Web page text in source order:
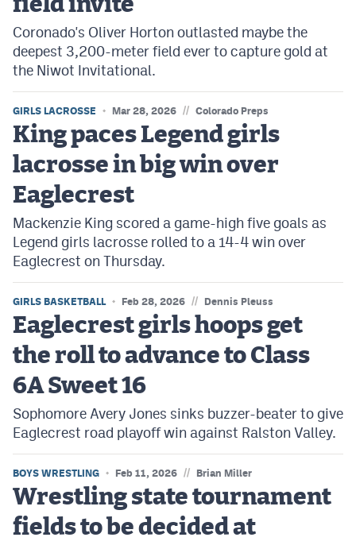
field invite
Coronado's Oliver Horton outlasted maybe the
deepest 3,200-meter field ever to capture gold at
the Niwot Invitational.
GIRLS LACROSSE Mar 28, 2026 // Colorado Preps
King paces Legend girls
lacrosse in big win over
Eaglecrest
Mackenzie King scored a game-high five goals as
Legend girls lacrosse rolled to a 14-4 win over
Eaglecrest on Thursday.
GIRLS BASKETBALL Feb 28, 2026 // Dennis Pleuss
Eaglecrest girls hoops get
the roll to advance to Class
6A Sweet 16
Sophomore Avery Jones sinks buzzer-beater to give
Eaglecrest road playoff win against Ralston Valley.
BOYS WRESTLING Feb 11, 2026 // Brian Miller
Wrestling state tournament
fields to be decided at